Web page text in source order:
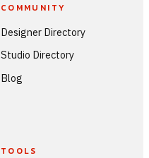
COMMUNITY
Designer Directory
Studio Directory
Blog
TOOLS